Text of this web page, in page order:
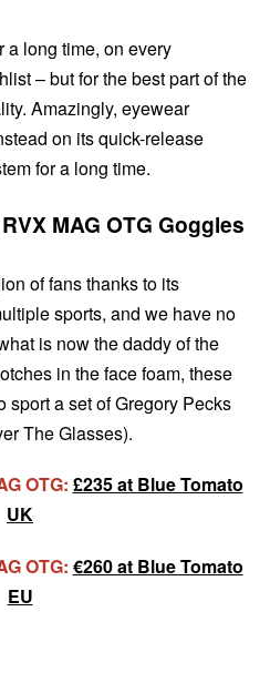
a long time, on every
– but for the best part of the
Amazingly, eyewear
on its quick-release
for a long time.
MAG OTG Goggles
of fans thanks to its
sports, and we have no
is now the daddy of the
in the face foam, these
sport a set of Gregory Pecks
The Glasses).
OTG: £235 at Blue Tomato
UK
OTG: €260 at Blue Tomato
EU